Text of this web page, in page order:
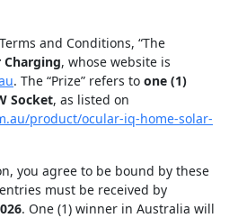
and Conditions, “The
Charging, whose website is
. The “Prize” refers to one (1)
Socket, as listed on
product/ocular-iq-home-solar-
you agree to be bound by these
must be received by
. One (1) winner in Australia will